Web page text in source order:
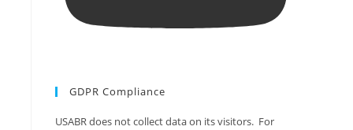
GDPR Compliance
USABR does not collect data on its visitors. For